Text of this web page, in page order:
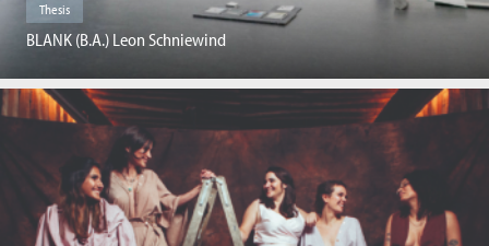
Thesis
BLANK (B.A.) Leon Schniewind